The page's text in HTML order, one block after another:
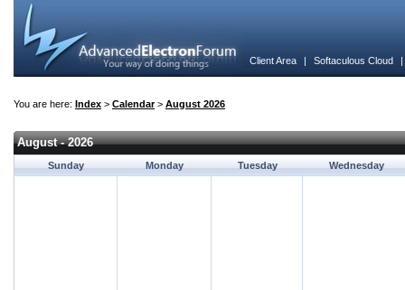
Client Area | Softaculous Cloud
You are here: Index > Calendar> August 2026
August - 2026
Sunday Monday Tuesday Wednesday